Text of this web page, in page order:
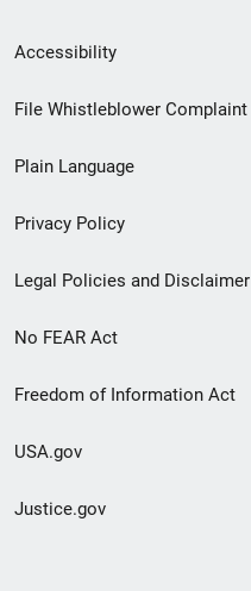
Secondary
Footer
menu
Accessibility
File Whistleblower Complaint
Plain Language
Privacy Policy
Legal Policies and Disclaimer
No FEAR Act
Freedom of Information Act
USA.gov
Justice.gov